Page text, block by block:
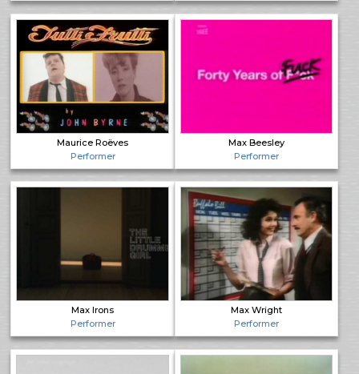
Maurice Roëves
Performer
Max Beesley
Performer
Max Irons
Performer
Max Wright
Performer